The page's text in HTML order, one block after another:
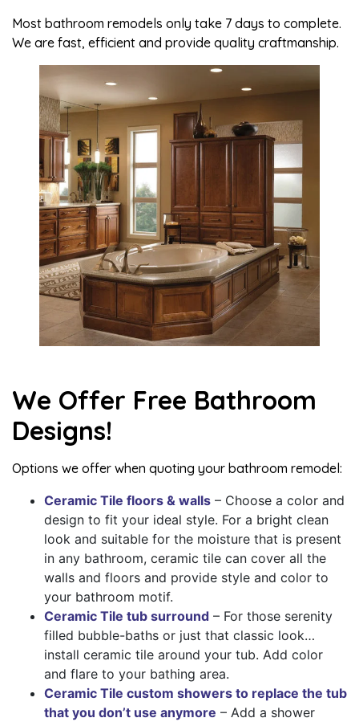
Most bathroom remodels only take 7 days to complete.
We are fast, efficient and provide quality craftmanship.
We Offer Free Bathroom
Designs!
Options we offer when quoting your bathroom remodel:
Ceramic Tile floors & walls – Choose a color and
design to fit your ideal style. For a bright clean
look and suitable for the moisture that is present
in any bathroom, ceramic tile can cover all the
walls and floors and provide style and color to
your bathroom motif.
Ceramic Tile tub surround – For those serenity
filled bubble-baths or just that classic look…
install ceramic tile around your tub. Add color
and flare to your bathing area.
Ceramic Tile custom showers to replace the tub
that you don’t use anymore – Add a shower